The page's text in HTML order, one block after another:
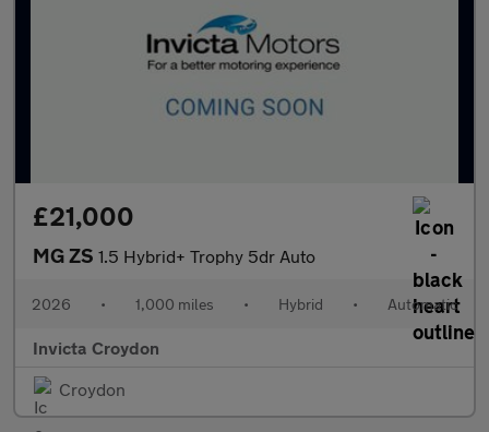
£21,000
MG ZS 1.5 Hybrid+ Trophy 5dr Auto
2026 • 1,000 miles • Hybrid • Automatic
Invicta Croydon
Croydon